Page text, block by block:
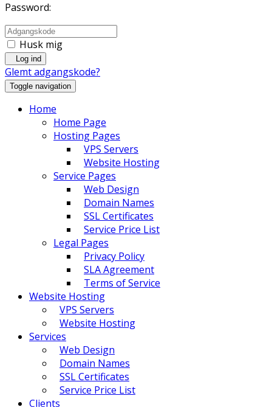
Password:
Husk mig
Log ind
Glemt adgangskode?
Toggle navigation
Home
Home Page
Hosting Pages
VPS Servers
Website Hosting
Service Pages
Web Design
Domain Names
SSL Certificates
Service Price List
Legal Pages
Privacy Policy
SLA Agreement
Terms of Service
Website Hosting
VPS Servers
Website Hosting
Services
Web Design
Domain Names
SSL Certificates
Service Price List
Clients